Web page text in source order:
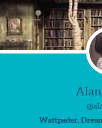
Wattpader,